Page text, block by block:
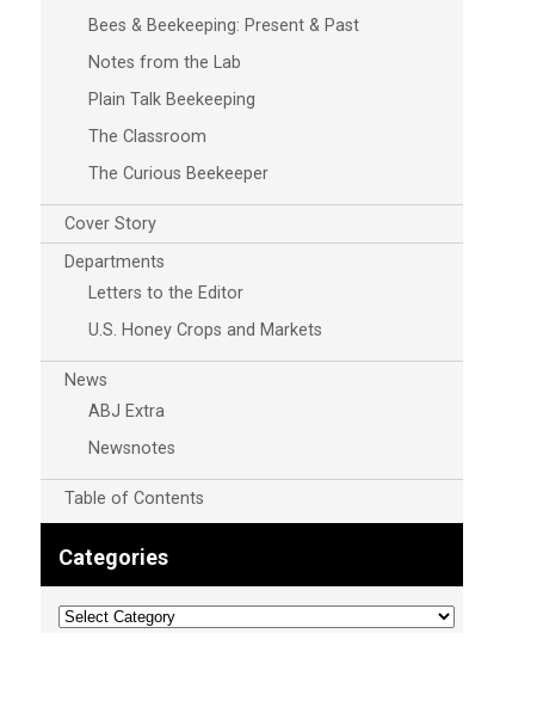
Bees & Beekeeping: Present & Past
Notes from the Lab
Plain Talk Beekeeping
The Classroom
The Curious Beekeeper
Cover Story
Departments
Letters to the Editor
U.S. Honey Crops and Markets
News
ABJ Extra
Newsnotes
Table of Contents
Categories